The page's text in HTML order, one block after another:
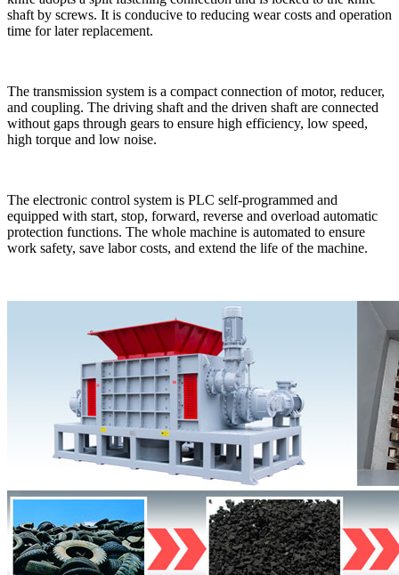
shaft by screws. It is conducive to reducing wear costs and operation
time for later replacement.
The transmission system is a compact connection of motor, reducer,
and coupling. The driving shaft and the driven shaft are connected
without gaps through gears to ensure high efficiency, low speed,
high torque and low noise.
The electronic control system is PLC self-programmed and
equipped with start, stop, forward, reverse and overload automatic
protection functions. The whole machine is automated to ensure
work safety, save labor costs, and extend the life of the machine.